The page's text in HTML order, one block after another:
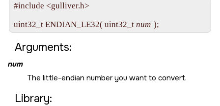
#include <gulliver.h>
uint32_t ENDIAN_LE32( uint32_t num
Arguments:
num
The little-endian number you want to convert.
Library: